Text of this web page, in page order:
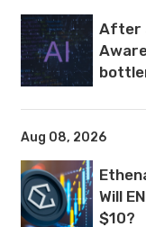
After
Aug 08, 2026
Will
$10?